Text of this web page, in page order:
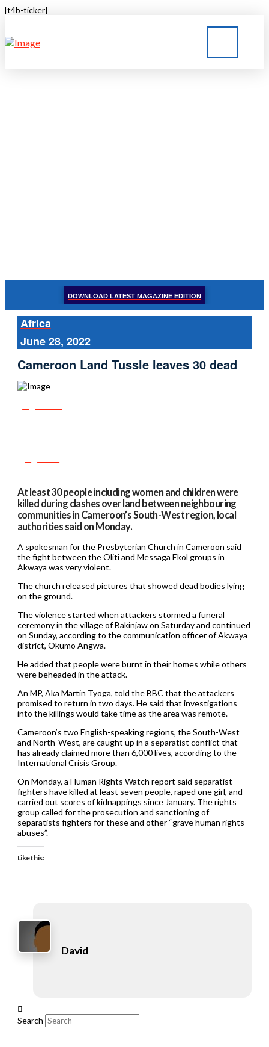
[t4b-ticker]
DOWNLOAD LATEST MAGAZINE EDITION
Africa
June 28, 2022
Cameroon Land Tussle leaves 30 dead
At least 30 people including women and children were
killed during clashes over land between neighbouring
communities in Cameroon’s South-West region, local
authorities said on Monday.
A spokesman for the Presbyterian Church in Cameroon said
the fight between the Oliti and Messaga Ekol groups in
Akwaya was very violent.
The church released pictures that showed dead bodies lying
on the ground.
The violence started when attackers stormed a funeral
ceremony in the village of Bakinjaw on Saturday and continued
on Sunday, according to the communication officer of Akwaya
district, Okumo Angwa.
He added that people were burnt in their homes while others
were beheaded in the attack.
An MP, Aka Martin Tyoga, told the BBC that the attackers
promised to return in two days. He said that investigations
into the killings would take time as the area was remote.
Cameroon’s two English-speaking regions, the South-West
and North-West, are caught up in a separatist conflict that
has already claimed more than 6,000 lives, according to the
International Crisis Group.
On Monday, a Human Rights Watch report said separatist
fighters have killed at least seven people, raped one girl, and
carried out scores of kidnappings since January. The rights
group called for the prosecution and sanctioning of
separatists fighters for these and other “grave human rights
abuses”.
Like this:
David
Search